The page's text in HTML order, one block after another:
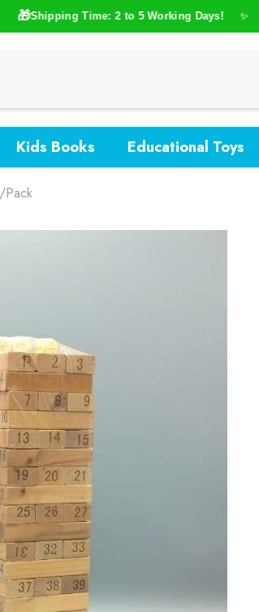
Shipping Time: 2 to 5 Working Days! ✨
Kids Books Educational Toys
Pack